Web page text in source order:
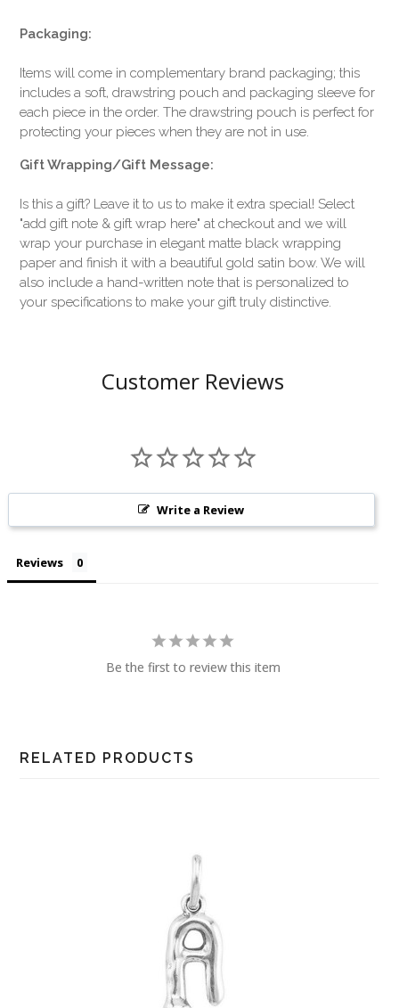
Packaging:
Items will come in complementary brand packaging; this
includes a soft, drawstring pouch and packaging sleeve for
each piece in the order. The drawstring pouch is perfect for
protecting your pieces when they are not in use.
Gift Wrapping/Gift Message:
Is this a gift? Leave it to us to make it extra special! Select
"add gift note & gift wrap here" at checkout and we will
wrap your purchase in elegant matte black wrapping
paper and finish it with a beautiful gold satin bow. We will
also include a hand-written note that is personalized to
your specifications to make your gift truly distinctive.
Customer Reviews
Write a Review
Reviews
Be the first to review this item
RELATED PRODUCTS